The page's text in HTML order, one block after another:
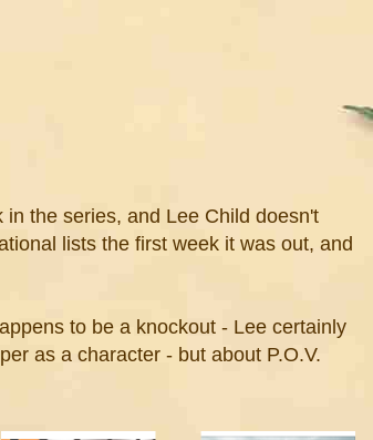
the series, and Lee Child doesn't
lists the first week it was out, and
to be a knockout - Lee certainly
as a character - but about P.O.V.